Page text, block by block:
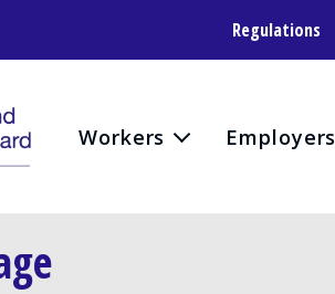
Regulations
Workers Employers